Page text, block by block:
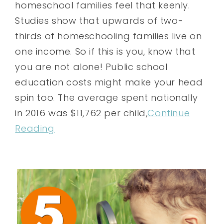
homeschool families feel that keenly.
Studies show that upwards of two-
thirds of homeschooling families live on
one income. So if this is you, know that
you are not alone! Public school
education costs might make your head
spin too. The average spent nationally
in 2016 was $11,762 per child,Continue
Reading